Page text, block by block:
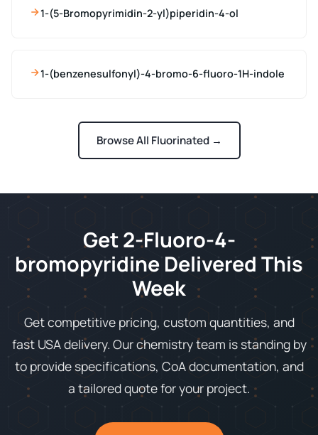
1-(5-Bromopyrimidin-2-yl)piperidin-4-ol
1-(benzenesulfonyl)-4-bromo-6-fluoro-1H-indole
Browse All Fluorinated →
Get 2-Fluoro-4-
bromopyridine Delivered This
Week
Get competitive pricing, custom quantities, and
fast USA delivery. Our chemistry team is standing by
to provide specifications, CoA documentation, and
a tailored quote for your project.